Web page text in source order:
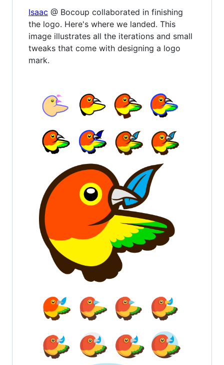
Isaac @ Bocoup collaborated in finishing
the logo. Here's where we landed. This
image illustrates all the iterations and small
tweaks that come with designing a logo
mark.